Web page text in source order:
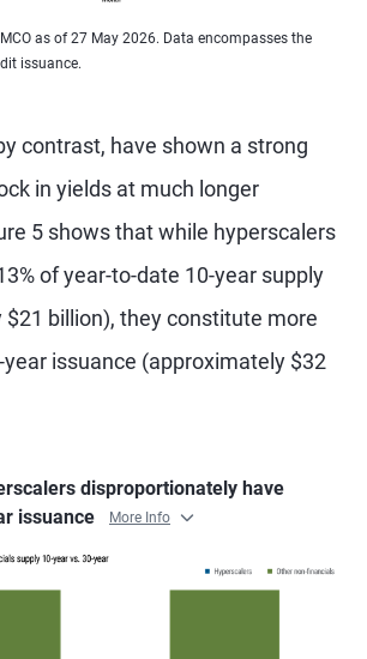
as of 27 May 2026. Data encompasses the
issuance.
contrast, have shown a strong
in yields at much longer
5 shows that while hyperscalers
of year-to-date 10-year supply
billion), they constitute more
year issuance (approximately $32
disproportionately have
issuance
More Info